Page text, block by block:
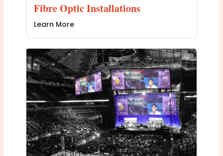
Fibre Optic Installations
Learn More